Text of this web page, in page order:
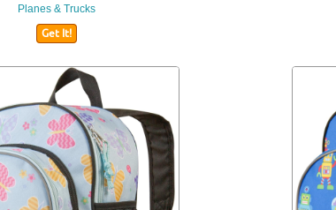
Planes & Trucks
Get It!